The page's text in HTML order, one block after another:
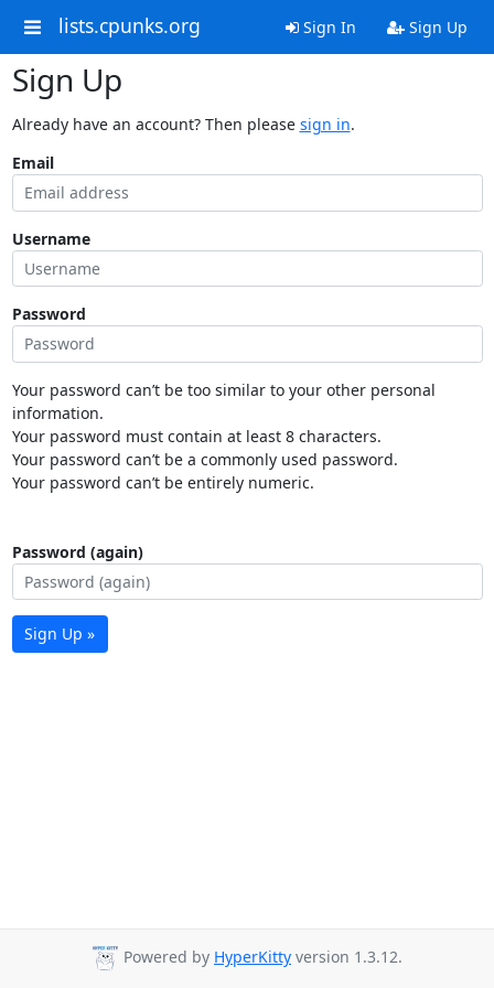
lists.cpunks.org Sign In Sign Up
Sign Up
Already have an account? Then please sign in.
Email
Username
Password
Your password can’t be too similar to your other personal
information.
Your password must contain at least 8 characters.
Your password can’t be a commonly used password.
Your password can’t be entirely numeric.
Password (again)
Sign Up »
Powered by HyperKitty version 1.3.12.